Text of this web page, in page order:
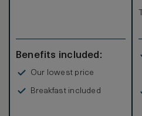
Benefits included:
Our lowest price
Breakfast included